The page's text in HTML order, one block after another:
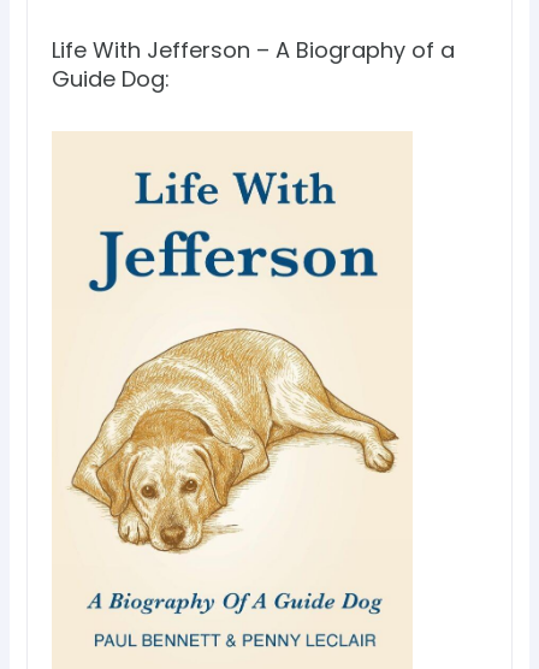
Life With Jefferson – A Biography of a
Guide Dog: